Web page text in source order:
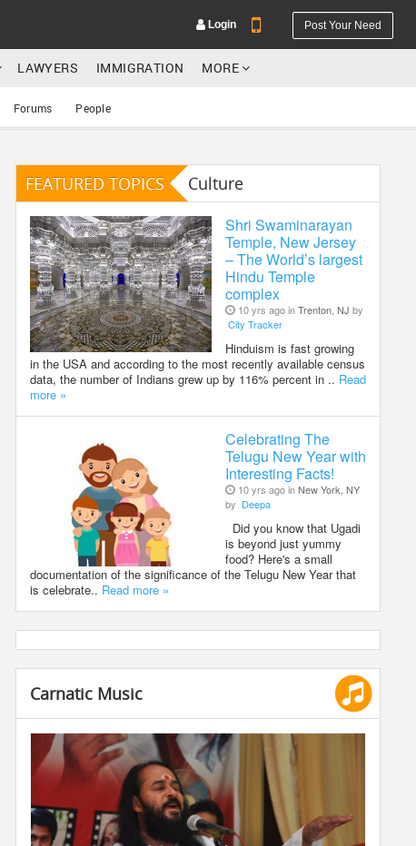
Login
YOUR MOBILE NUMBER
Post Your Need
LAWYERS IMMIGRATION MORE
Forums People
FEATURED TOPICS Culture
Shri Swaminarayan
Temple, New Jersey
– The World’s largest
Hindu Temple
complex
10 yrs ago inTrenton, NJ by
City Tracker
Hinduism is fast growing
in the USA and according to the most recently available census
data, the number of Indians grew up by 116% percent in .. Read
more »
Celebrating The
Telugu New Year with
Interesting Facts!
10 yrs ago inNew York, NY
by Deepa
Did you know that Ugadi
is beyond just yummy
food? Here's a small
documentation of the significance of the Telugu New Year that
is celebrate.. Read more »
Carnatic Music